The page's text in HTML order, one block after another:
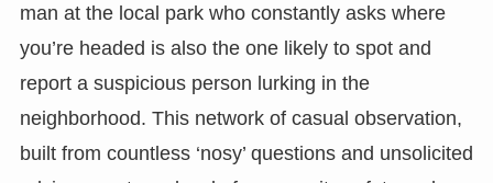
man at the local park who constantly asks where
you’re headed is also the one likely to spot and
report a suspicious person lurking in the
neighborhood. This network of casual observation,
built from countless ‘nosy’ questions and unsolicited